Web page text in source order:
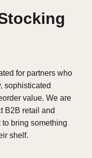
for partners who
sophisticated
value. We are
B2B retail and
bring something
shelf.